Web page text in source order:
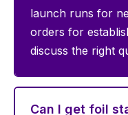
launch runs for
orders for
discuss the right
Can I get foil